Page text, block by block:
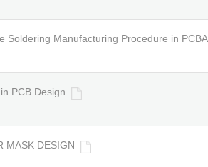
Manufacturing Procedure in PCBA
PCB Design
MASK DESIGN